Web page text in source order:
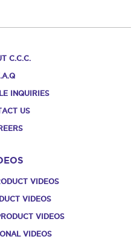
C.C.C.
INQUIRIES
US
VIDEOS
VIDEOS
VIDEOS
VIDEOS